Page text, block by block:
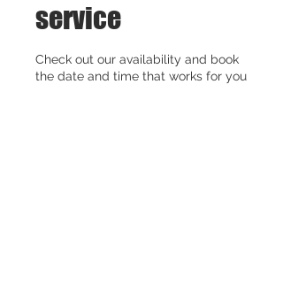
service
Check out our availability and book
the date and time that works for you